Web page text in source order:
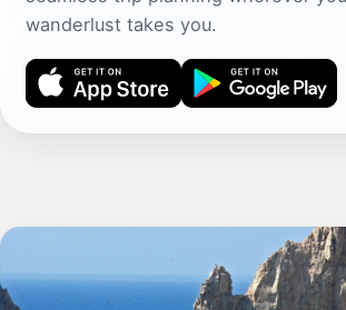
wanderlust takes you.